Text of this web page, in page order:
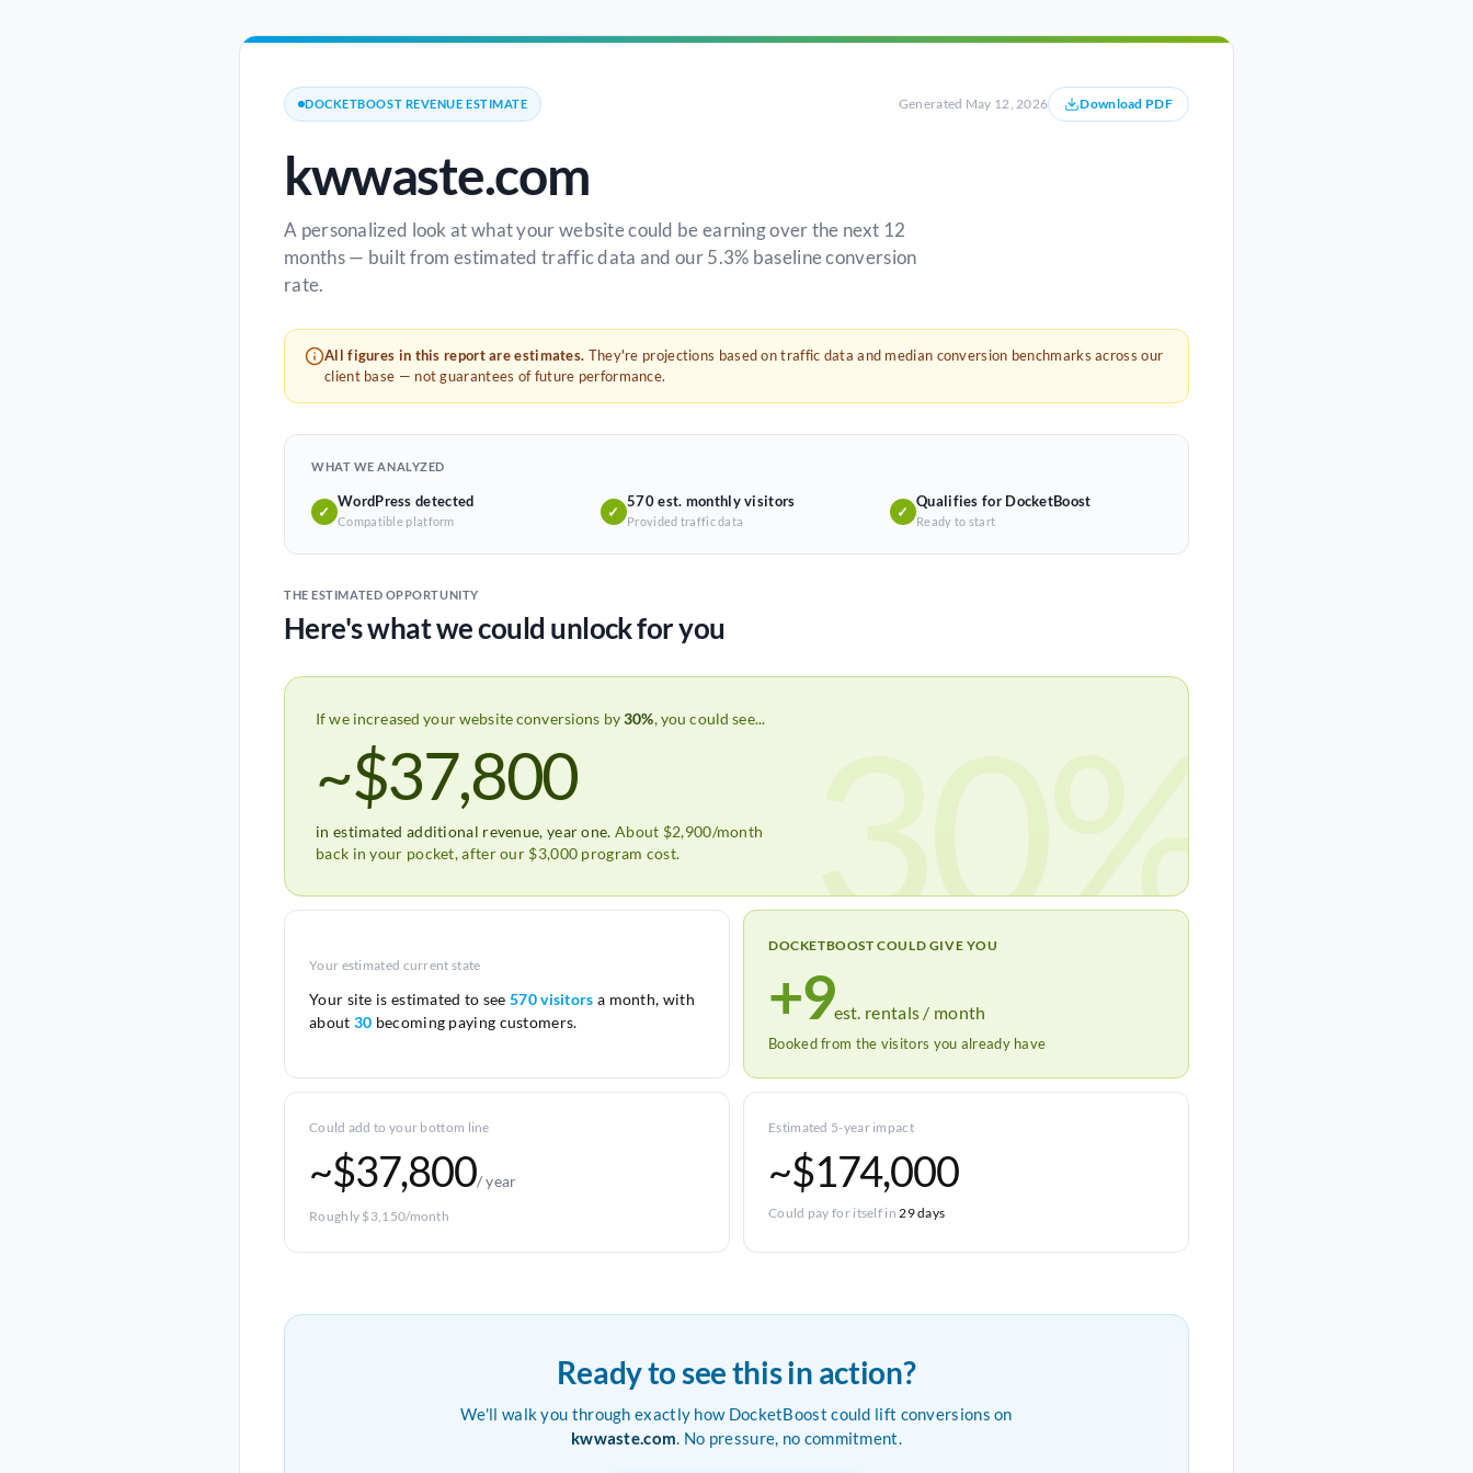
DOCKETBOOST REVENUE ESTIMATE Generated May 12, 2026 Download PDF
kwwaste.com
A personalized look at what your website could be earning over the next 12
months — built from estimated traffic data and our 5.3% baseline conversion
rate.
All figures in this report are estimates. They're projections based on traffic data and median conversion benchmarks across our
client base — not guarantees of future performance.
WHAT WE ANALYZED
✓
WordPress detected
Compatible platform
✓
570 est. monthly visitors
Provided traffic data
✓
Qualifies for DocketBoost
Ready to start
THE ESTIMATED OPPORTUNITY
Here's what we could unlock for you
If we increased your website conversions by30%, you could see...
~$37,800
in estimated additional revenue, year one. About $2,900/month
back in your pocket, after our $3,000 program cost.
30%
Your estimated current state
Your site is estimated to see 570 visitors a month, with
about 30 becoming paying customers.
DOCKETBOOST COULD GIVE YOU
+9est. rentals / month
Booked from the visitors you already have
Could add to your bottom line
~$37,800/ year
Roughly $3,150/month
Estimated 5-year impact
~$174,000
Could pay for itself in29 days
Ready to see this in action?
We'll walk you through exactly how DocketBoost could lift conversions on
kwwaste.com. No pressure, no commitment.